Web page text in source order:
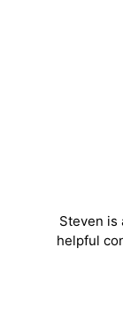
Steven is
helpful